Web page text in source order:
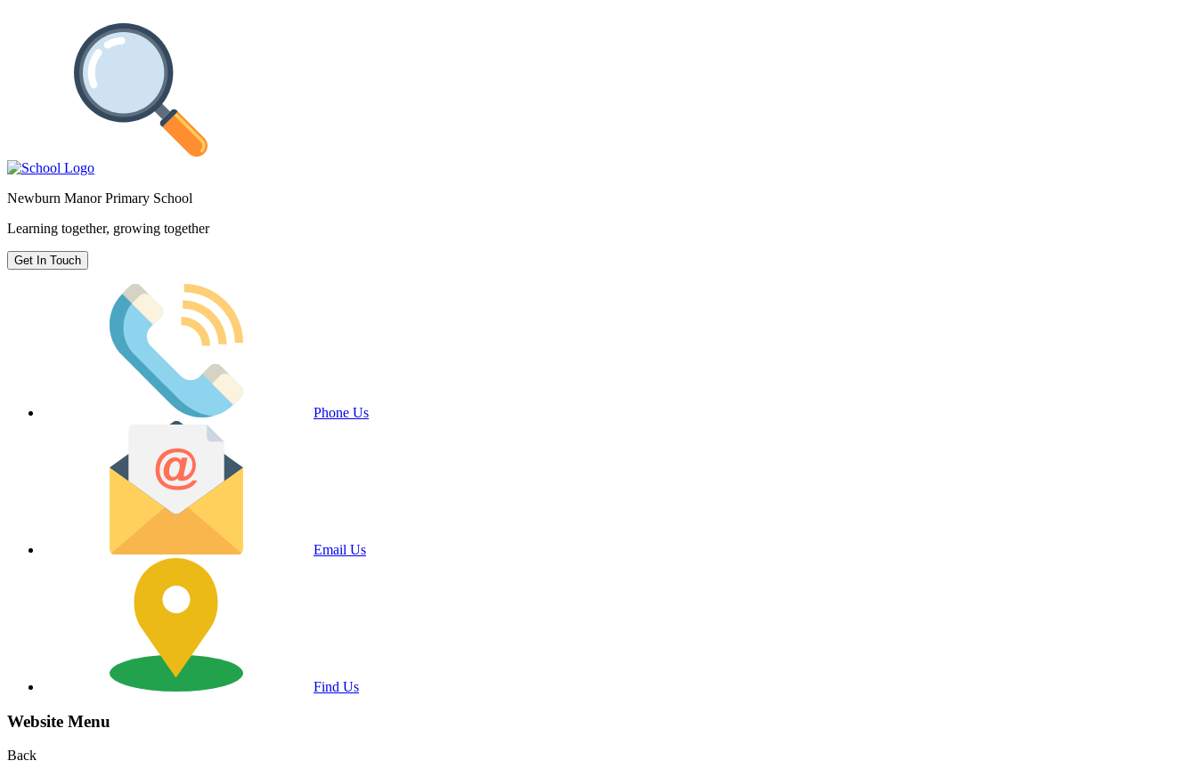
Newburn Manor Primary School
Learning together, growing together
Get In Touch
Phone Us
Email Us
Find Us
Website Menu
Back